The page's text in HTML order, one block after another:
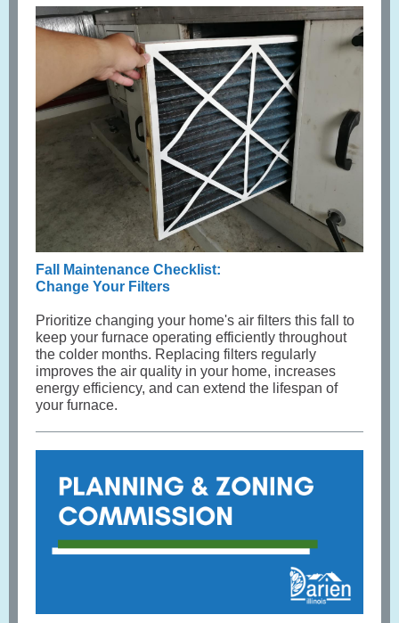
Fall Maintenance Checklist:
Change Your Filters
Prioritize changing your home's air filters this fall to
keep your furnace operating efficiently throughout
the colder months. Replacing filters regularly
improves the air quality in your home, increases
energy efficiency, and can extend the lifespan of
your furnace.